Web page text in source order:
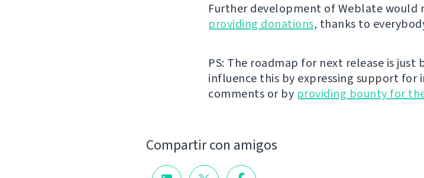
Further development of Weblate
providing donations, thanks to
PS: The roadmap for next release is just
influence this by expressing support for
comments or by providing bounty for
Compartir con amigos